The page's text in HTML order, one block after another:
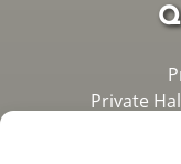
Private